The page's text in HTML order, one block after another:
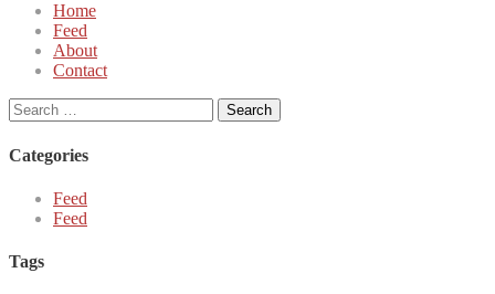
Home
Feed
About
Contact
Search
for:
Categories
Feed
Feed
Tags